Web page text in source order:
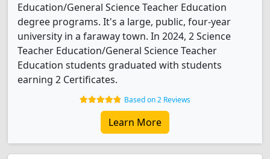
Education/General Science Teacher Education
degree programs. It's a large, public, four-year
university in a faraway town. In 2024, 2 Science
Teacher Education/General Science Teacher
Education students graduated with students
earning 2 Certificates.
Based on 2 Reviews
Learn More